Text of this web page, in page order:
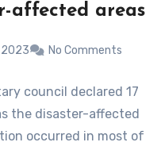
affected areas
2023 No Comments
council declared 17
the disaster-affected
occurred in most of